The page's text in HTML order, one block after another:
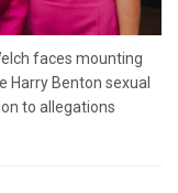
faces mounting
Harry Benton sexual
to allegations